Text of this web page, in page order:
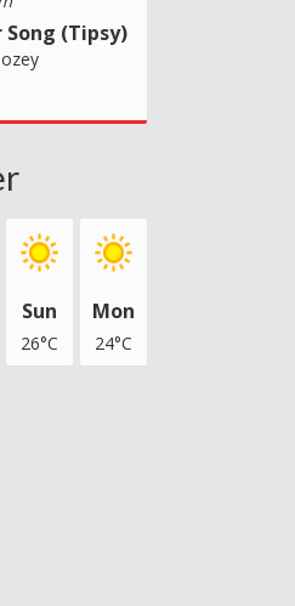
Song (Tipsy)
Sun
26°C
Mon
24°C